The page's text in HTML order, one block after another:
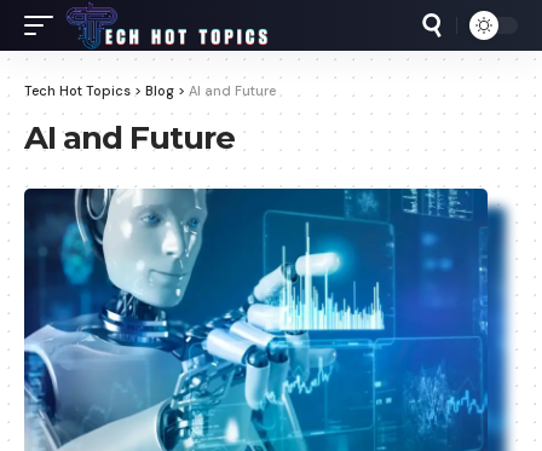
Tech Hot Topics > Blog > AI and Future
AI and Future